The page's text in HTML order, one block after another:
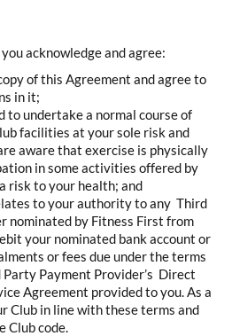
acknowledge and agree:
of this Agreement and agree to
in it;
to undertake a normal course of
facilities at your sole risk and
aware that exercise is physically
in some activities offered by
risk to your health; and
to your authority to any Third
nominated by Fitness First from
your nominated bank account or
or fees due under the terms
Payment Provider’s Direct
Agreement provided to you. As a
Club in line with these terms and
Club code.